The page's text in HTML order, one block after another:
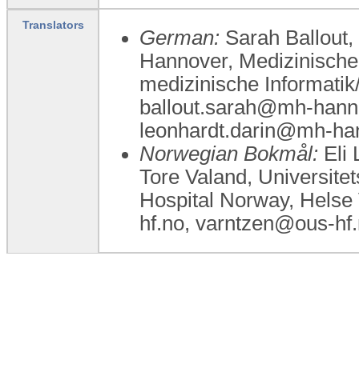
Translators
German: Sarah
Hannover,
medizinische
ballout.sarah@mh-
leonhardt.darin@mh-
Norwegian Bokmål: Eli
Tore Valand,
Hospital Norway,
hf.no, varntzen@ous-